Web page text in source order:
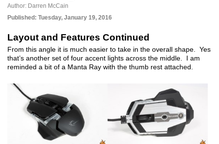
Author: Darren McCain
Published: Tuesday, January 19, 2016
Layout and Features Continued
From this angle it is much easier to take in the overall shape. Yes
that’s another set of four accent lights across the middle. I am
reminded a bit of a Manta Ray with the thumb rest attached.